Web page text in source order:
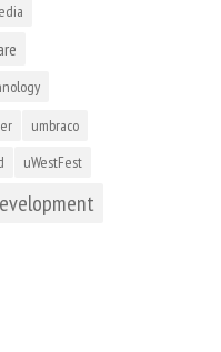
umbraco
uWestFest